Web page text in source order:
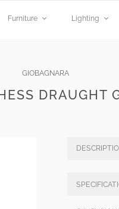
Furniture Lighting
GIOBAGNARA
DRAUGHT